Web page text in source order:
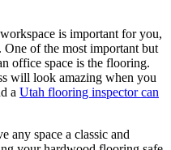
is important for you,
One of the most important but
office space is the flooring.
will look amazing when you
a Utah flooring inspector can
any space a classic and